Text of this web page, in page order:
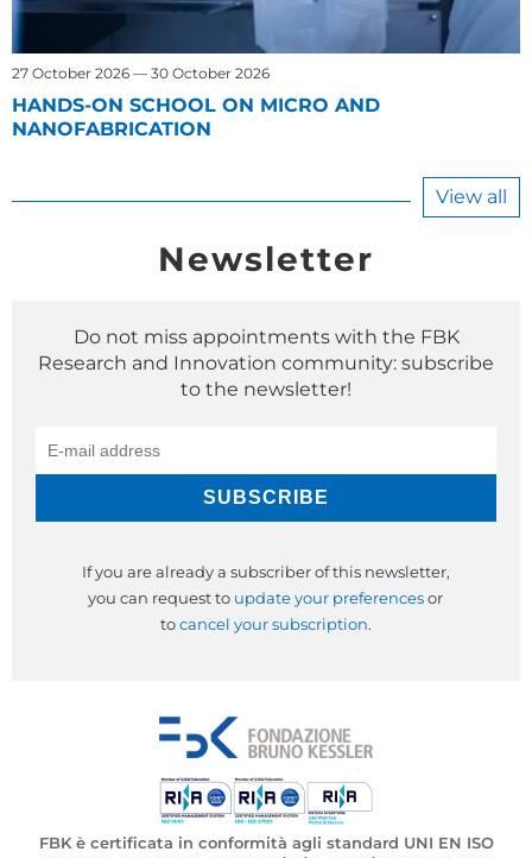
27 October 2026 — 30 October 2026
HANDS-ON SCHOOL ON MICRO AND
NANOFABRICATION
View all
Newsletter
Do not miss appointments with the FBK
Research and Innovation community: subscribe
to the newsletter!
If you are already a subscriber of this newsletter,
you can request to update your preferences or
to cancel your subscription.
FBK è certificata in conformità agli standard UNI EN ISO